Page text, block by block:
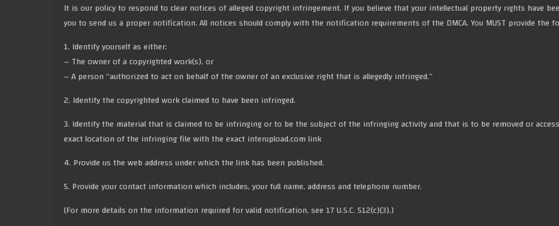
It is our policy to respond to clear notices of alleged copyright infringement. If you believe that your intellectual property rights have
you to send us a proper notification. All notices should comply with the notification requirements of the DMCA. You MUST provide the
1. Identify yourselfas either:
– The owner of a copyrighted work(s), or
– A person “authorized to act on behalf of the owner of an exclusive right that is allegedly infringed.”
2. Identify the copyrighted work claimed to have been infringed.
3. Identify the material that is claimed to be infringing or to be the subject of the infringing activity and that is to be removed or
exact location of the infringing file with the exact interupload.com link
4. Provide us the web address under which the link has been published.
5. Provide your contact information which includes, your full name, address andtelephone number.
(For more details on the information required for valid notification, see 17 U.S.C. 512(c)(3).)